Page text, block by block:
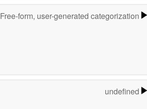
Free-form, user-generated categorization
undefined